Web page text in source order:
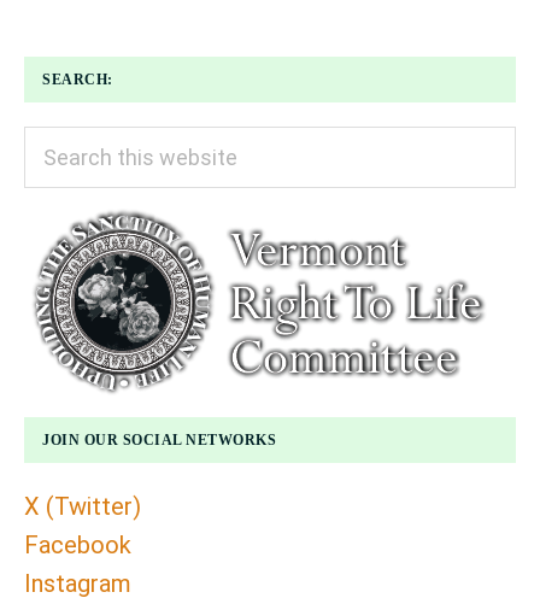
SEARCH:
Search
this
website
JOIN OUR SOCIAL NETWORKS
X (Twitter)
Facebook
Instagram